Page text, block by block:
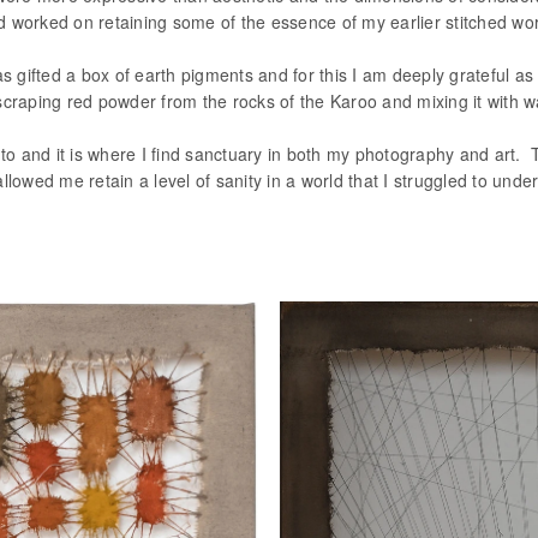
on retaining some of the essence of my earlier stitched
a box of earth pigments and for this I am deeply grateful
red powder from the rocks of the Karoo and mixing it with
and it is where I find sanctuary in both my photography and art.
me retain a level of sanity in a world that I struggled to